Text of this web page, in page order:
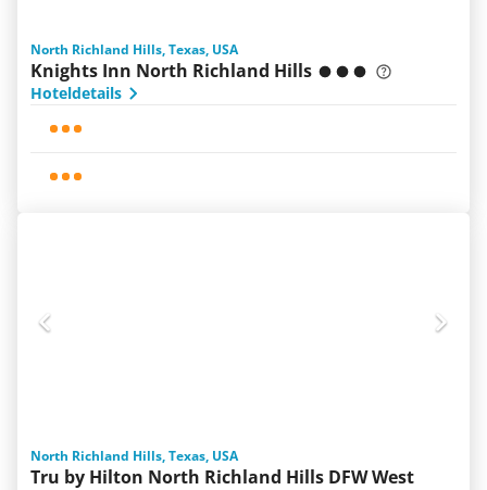
North Richland Hills, Texas, USA
Knights Inn North Richland Hills
Hoteldetails
North Richland Hills, Texas, USA
Tru by Hilton North Richland Hills DFW West